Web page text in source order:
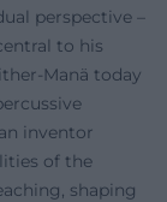
perspective –
to his
Manä today
inventor
of the
shaping